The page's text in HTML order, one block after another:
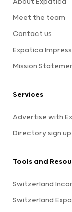
Meet the team
Contact us
Expatica
Mission
Services
Advertise with
Directory sign up
Tools and
Switzerland
Switzerland